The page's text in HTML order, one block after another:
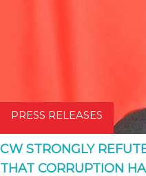
PRESS RELEASES
CW STRONGLY
THAT CORRUPTION